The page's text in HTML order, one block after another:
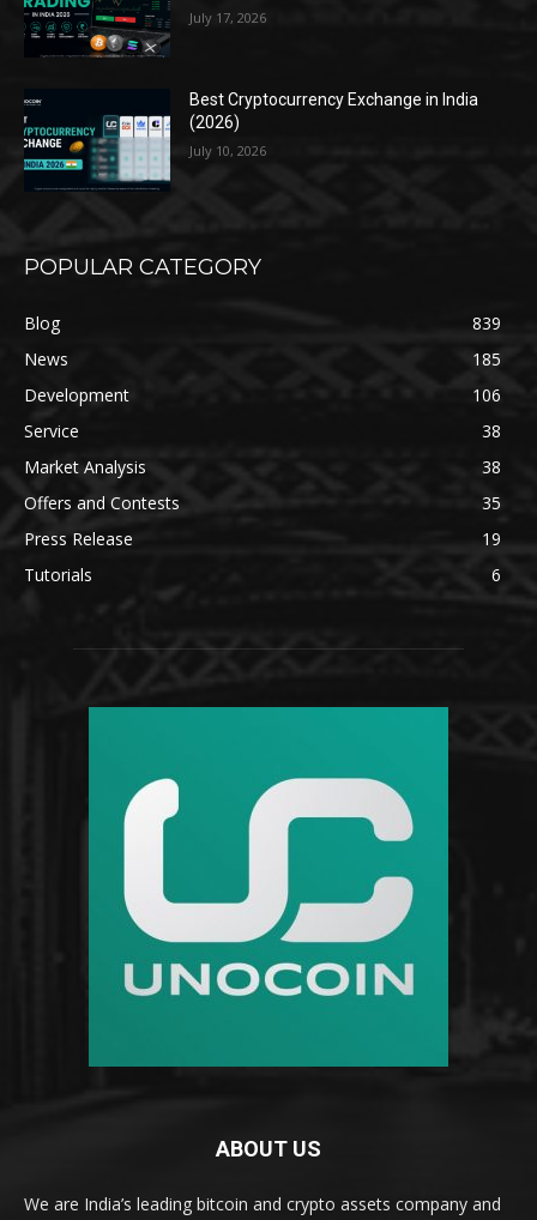
July 17, 2026
Best Cryptocurrency Exchange in India
(2026)
July 10, 2026
POPULAR CATEGORY
Blog
839
News
185
Development
106
Service
38
Market Analysis
38
Offers and Contests
35
Press Release
19
Tutorials
6
ABOUT US
We are India’s leading bitcoin and crypto assets company and